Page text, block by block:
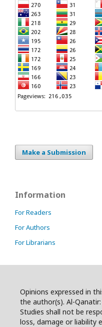
Make a Submission
Information
For Readers
For Authors
For Librarians
Opinions expressed in
the author(s). Al-
Studies shall not be
loss, damage or liability